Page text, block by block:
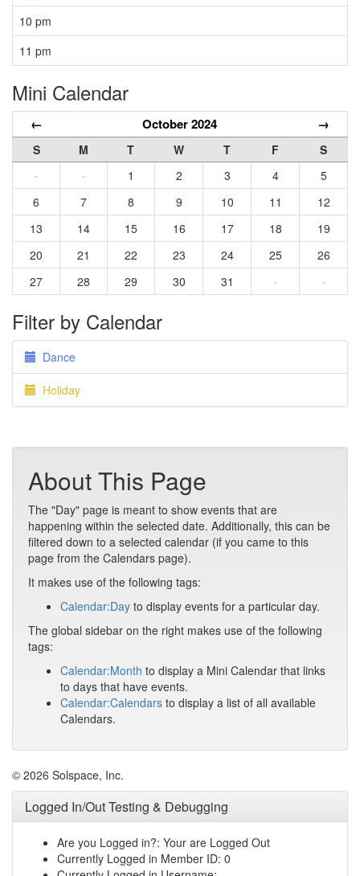
10 pm
11 pm
Mini Calendar
← October 2024 →
S M T W T F
S
·
· 1 2 3 4
5
6
7 8 9 10 11
12
13
14 15 16 17 18
19
20
21 22 23 24 25
26
27
28 29 30 31 · ·
Filter by Calendar
Dance
Holiday
About This Page
The "Day" page is meant to show events that are
happening within the selected date. Additionally, this can be
filtered down to a selected calendar (if you came to this
page from the Calendars page).
It makes use of the following tags:
Calendar:Day to display events for a particular day.
The global sidebar on the right makes use of the following
tags:
Calendar:Month to display a Mini Calendar that links
to days that have events.
Calendar:Calendars to display a list of all available
Calendars.
© 2026 Solspace, Inc.
Logged In/Out Testing & Debugging
Are you Logged in?: Your are Logged Out
Currently Logged in Member ID: 0